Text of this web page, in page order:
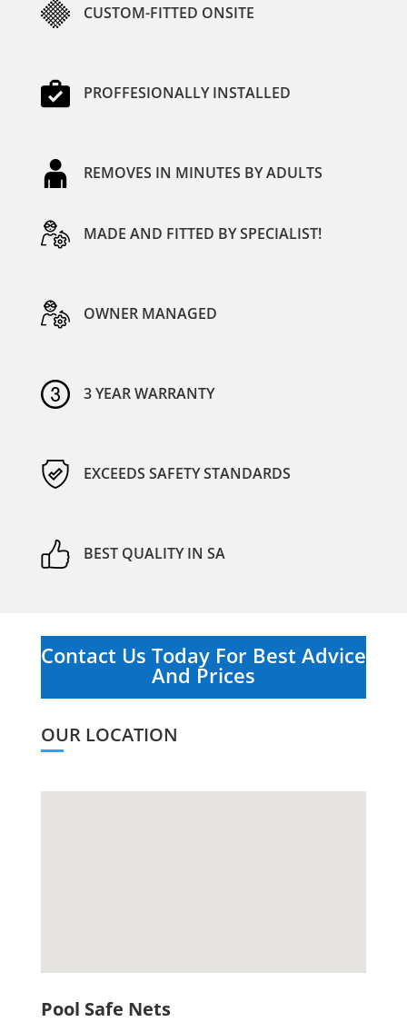
CUSTOM-FITTED ONSITE
PROFFESIONALLY INSTALLED
REMOVES IN MINUTES BY ADULTS
MADE AND FITTED BY SPECIALIST!
OWNER MANAGED
3 YEAR WARRANTY
EXCEEDS SAFETY STANDARDS
BEST QUALITY IN SA
Contact Us Today For Best Advice
And Prices
OUR LOCATION
Pool Safe Nets